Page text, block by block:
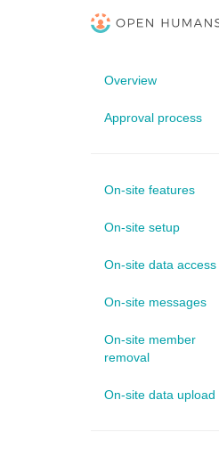
Overview
Approval process
On-site features
On-site setup
On-site data access
On-site messages
On-site member
removal
On-site data upload